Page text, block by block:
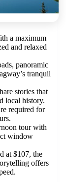
a maximum
and relaxed
panoramic
tranquil
stories that
local history.
required for
tour with
window
at $107, the
offers